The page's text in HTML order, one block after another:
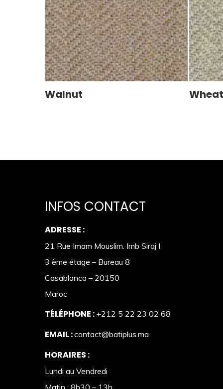
Walnut
INFOS CONTACT
ADRESSE :
21 Rue Imam Mouslim. Imb Siraj I
3 ème étage – Bureau 8
Casablanca – 20150
Maroc
TÉLÉPHONE : +212 5 22 23 02 68
EMAIL :contact@batiplus.ma
HORAIRES :
Lundi au Vendredi
Matin : 8h30 – 13h